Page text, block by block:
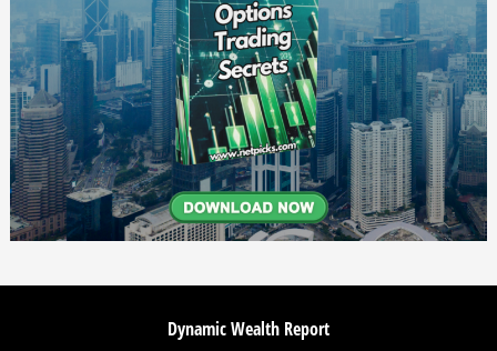
Dynamic Wealth Report